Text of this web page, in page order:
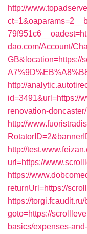
http://
dao.com/Account/
GB&location=https://
http://
id=3491&url=https://
renovation-
http://
http://
url=https://
https://
returnUrl=https://
https://
goto=https://
basics/expenses-